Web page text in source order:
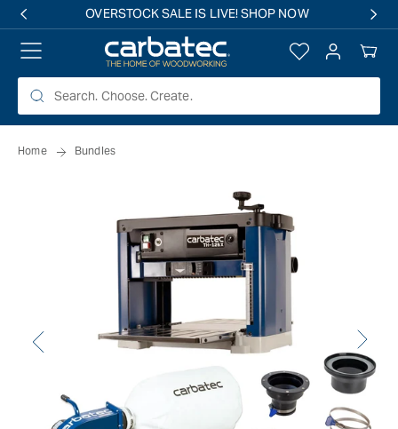
OVERSTOCK SALE IS LIVE! SHOP NOW
Log
in
Your
Cart
Home Bundles